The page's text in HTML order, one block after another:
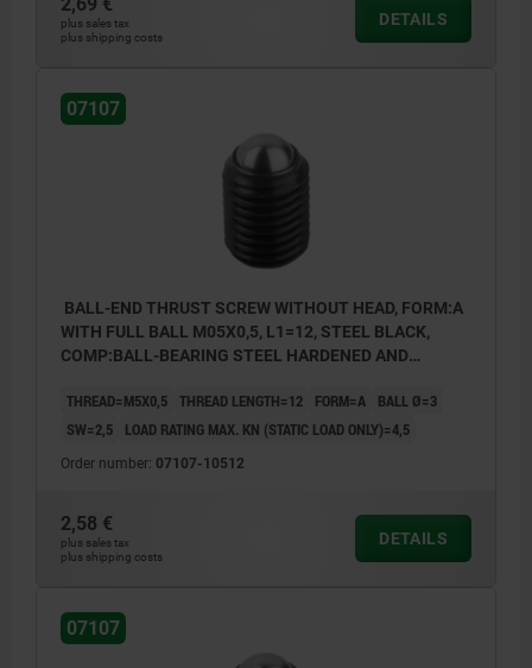
plus sales tax
plus shipping costs
DETAILS
07107
BALL-END THRUST SCREW WITHOUT HEAD, FORM:A
WITH FULL BALL M05X0,5, L1=12, STEEL BLACK,
COMP:BALL-BEARING STEEL HARDENED AND
THREAD=M5X0,5 THREAD LENGTH=12 FORM=A
BALL Ø=3
SW=2,5
LOAD RATING MAX. KN (STATIC LOAD ONLY)=4,5
Order number: 07107-10512
2,58 €
plus sales tax
plus shipping costs
DETAILS
07107